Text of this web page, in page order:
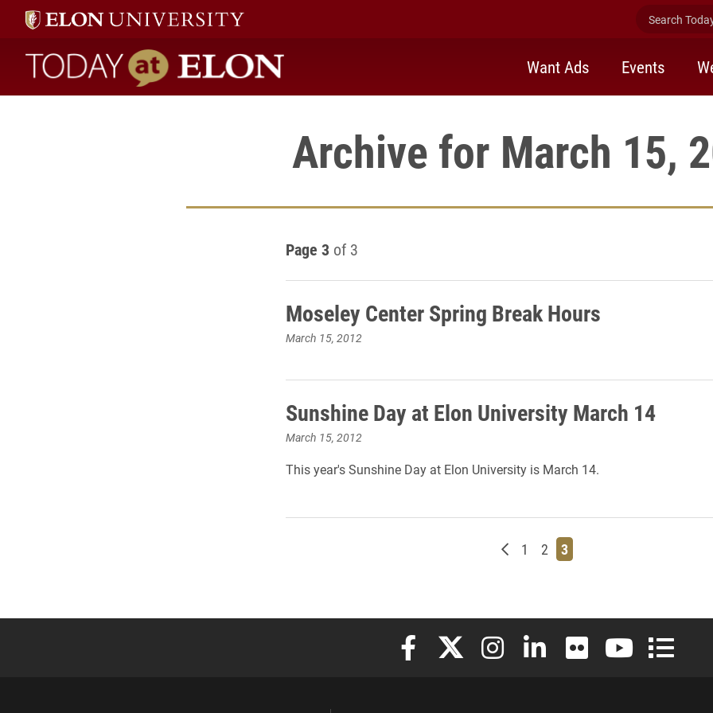
Search
Today at Elon home
Want Ads Events
Archive for March 15,
Page 3 of 3
Moseley Center Spring Break Hours
March 15, 2012
Sunshine Day at Elon University March 14
March 15, 2012
This year's Sunshine Day at Elon University is March 14.
Newer posts
Page
1 Page
2 Page
3
Elon University Facebook
Elon University X (formerly Twitter)
Elon University Instagram
Elon University LinkedIn
Elon University Flickr
Elon University
Elon